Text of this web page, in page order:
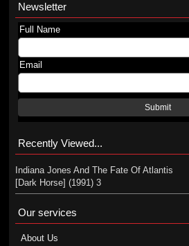
Newsletter
Full Name
Email
Submit
Recently Viewed...
Indiana Jones And The Fate Of Atlantis
[Dark Horse] (1991) 3
Our services
About Us